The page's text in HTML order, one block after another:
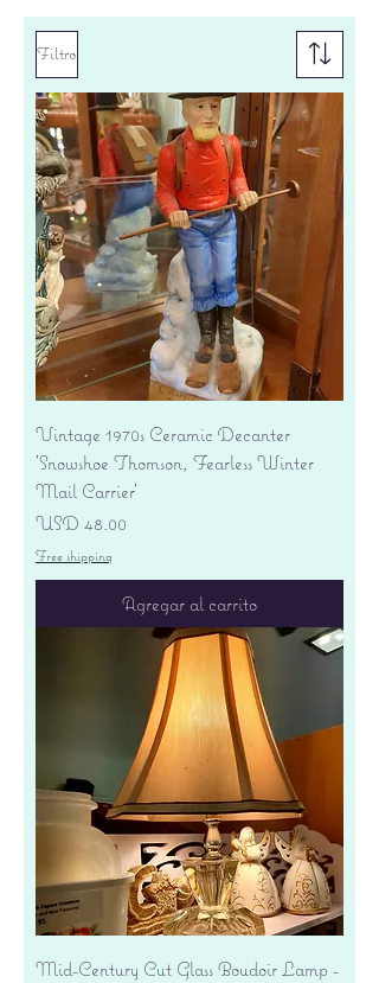
Filtro
Vintage 1970s Ceramic Decanter
'Snowshoe Thomson, Fearless Winter
Mail Carrier'
Precio
USD 48.00
Free shipping
Agregar al carrito
Mid-Century Cut Glass Boudoir Lamp -